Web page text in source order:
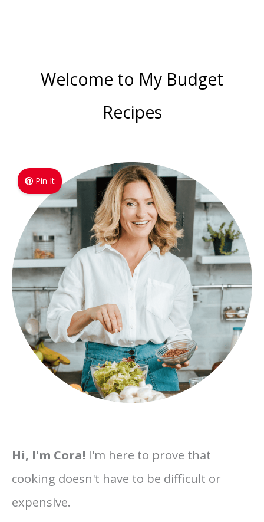
Welcome to My Budget
Recipes
Pin It
Hi, I'm Cora! I'm here to prove that
cooking doesn't have to be difficult or
expensive.